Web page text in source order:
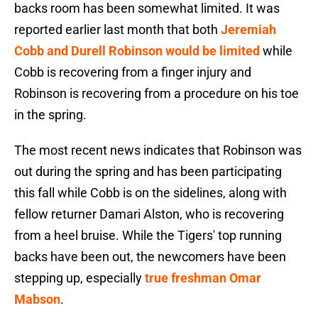
backs room has been somewhat limited. It was
reported earlier last month that both Jeremiah
Cobb and Durell Robinson would be limited while
Cobb is recovering from a finger injury and
Robinson is recovering from a procedure on his toe
in the spring.
The most recent news indicates that Robinson was
out during the spring and has been participating
this fall while Cobb is on the sidelines, along with
fellow returner Damari Alston, who is recovering
from a heel bruise. While the Tigers' top running
backs have been out, the newcomers have been
stepping up, especiallytrue freshman Omar
Mabson.